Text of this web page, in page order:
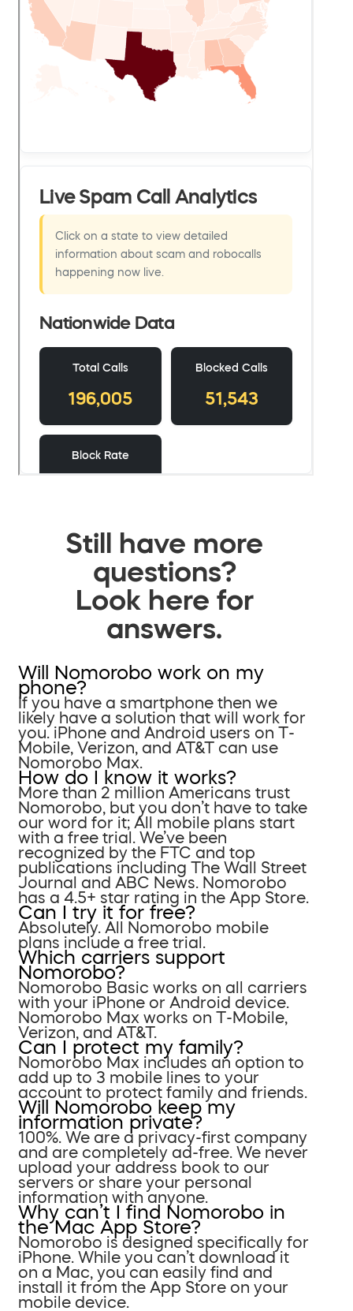
Still have more
questions?
Look here for
answers.
Will Nomorobo work on my
phone?
If you have a smartphone then we
likely have a solution that will work for
you. iPhone and Android users on T-
Mobile, Verizon, and AT&T can use
Nomorobo Max.
How do I know it works?
More than 2 million Americans trust
Nomorobo, but you don’t have to take
our word for it; All mobile plans start
with a free trial. We’ve been
recognized by the FTC and top
publications including The Wall Street
Journal and ABC News. Nomorobo
has a 4.5+ star rating in the App Store.
Can I try it for free?
Absolutely. All Nomorobo mobile
plans include a free trial.
Which carriers support
Nomorobo?
Nomorobo Basic works on all carriers
with your iPhone or Android device.
Nomorobo Max works on T-Mobile,
Verizon, and AT&T.
Can I protect my family?
Nomorobo Max includes an option to
add up to 3 mobile lines to your
account to protect family and friends.
Will Nomorobo keep my
information private?
100%. We are a privacy-first company
and are completely ad-free. We never
upload your address book to our
servers or share your personal
information with anyone.
Why can’t I find Nomorobo in
the Mac App Store?
Nomorobo is designed specifically for
iPhone. While you can’t download it
on a Mac, you can easily find and
install it from the App Store on your
mobile device.